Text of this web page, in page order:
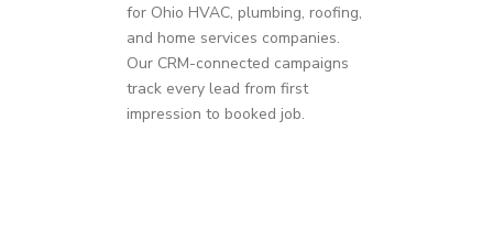
for Ohio HVAC, plumbing, roofing,
and home services companies.
Our CRM-connected campaigns
track every lead from first
impression to booked job.